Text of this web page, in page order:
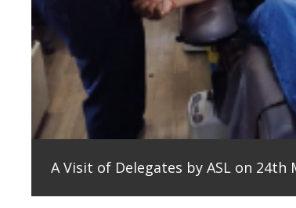
A Visit of Delegates by ASL on 24th